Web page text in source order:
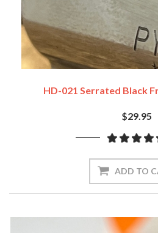
HD-021 Serrated Black
$29.95
ADD TO